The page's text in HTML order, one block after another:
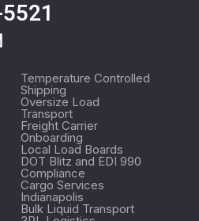
Temperature Controlled
Shipping
Oversize Load
Transport
Freight Carrier
Onboarding
Local Load Boards
DOT Blitz and EDI 990
Compliance
Cargo Services
Indianapolis
Bulk Liquid Transport